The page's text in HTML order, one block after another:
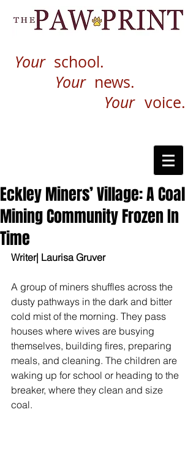
Your school.
Your news.
Your voice.
Eckley Miners’ Village: A Coal
Mining Community Frozen In
Time
Writer| Laurisa Gruver
A group of miners shuffles across the
dusty pathways in the dark and bitter
cold mist of the morning. They pass
houses where wives are busying
themselves, building fires, preparing
meals, and cleaning. The children are
waking up for school or heading to the
breaker, where they clean and size
coal.